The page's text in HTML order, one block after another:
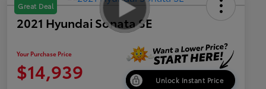
Great Deal
2021 Hyundai Sonata SE
Your Purchase Price
$14,939 Unlock Instant Price